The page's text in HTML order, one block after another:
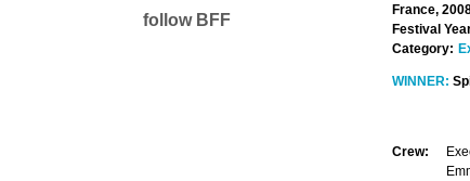
France,
Festival
Category:
WINNER:
Crew:
follow BFF